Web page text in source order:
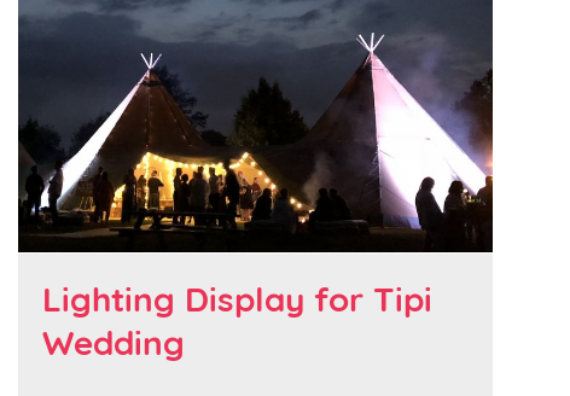
Lighting Display for Tipi
Wedding